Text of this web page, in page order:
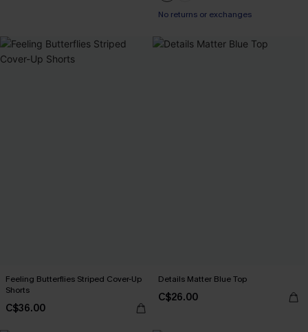
No returns or exchanges
Feeling Butterflies Striped Cover-Up
Shorts
C$36.00
Details Matter Blue Top
C$26.00